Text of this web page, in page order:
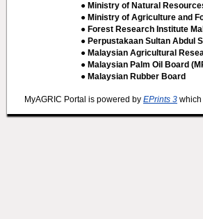
● Ministry of Natural
● Ministry of Agriculture and
● Forest Research Institute
● Perpustakaan Sultan Abdul
● Malaysian Agricultural
● Malaysian Palm Oil Board
● Malaysian Rubber Board
MyAGRIC Portal is powered by EPrints 3 which